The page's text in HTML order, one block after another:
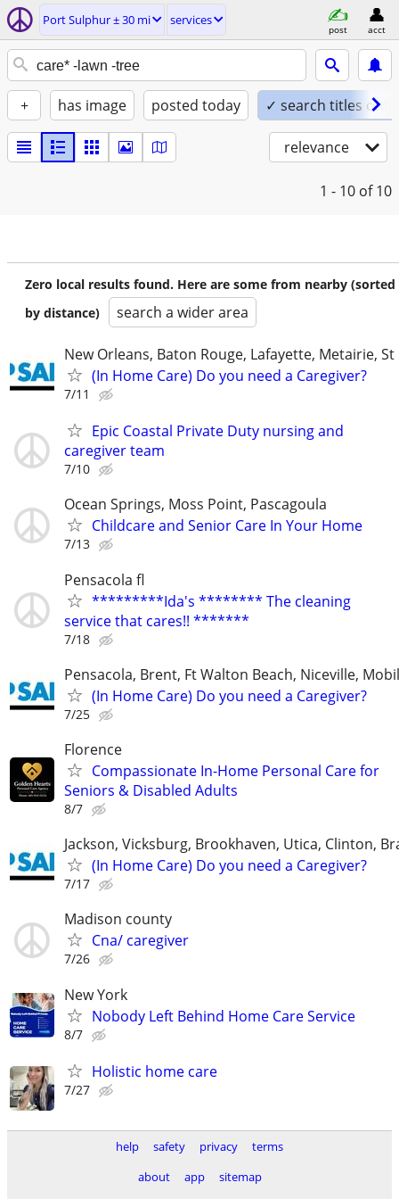
Port Sulphur ± 30 mi services
post acct
+ has image posted today ✓ search titles only
relevance
1 - 10 of 10
Zero local results found. Here are some from nearby (sorted
by distance)
search a wider area
New Orleans, Baton Rouge, Lafayette, Metairie, St
(In Home Care) Do you need a Caregiver?
7/11
Epic Coastal Private Duty nursing and
caregiver team
7/10
Ocean Springs, Moss Point, Pascagoula
Childcare and Senior Care In Your Home
7/13
Pensacola fl
*********Ida's ******** The cleaning
service that cares!! *******
7/18
Pensacola, Brent, Ft Walton Beach, Niceville,
(In Home Care) Do you need a Caregiver?
7/25
Florence
Compassionate In-Home Personal Care for
Seniors & Disabled Adults
8/7
Jackson, Vicksburg, Brookhaven, Utica, Clinton,
(In Home Care) Do you need a Caregiver?
7/17
Madison county
Cna/ caregiver
7/26
New York
Nobody Left Behind Home Care Service
8/7
Holistic home care
7/27
help safety privacy
terms
about
app
sitemap